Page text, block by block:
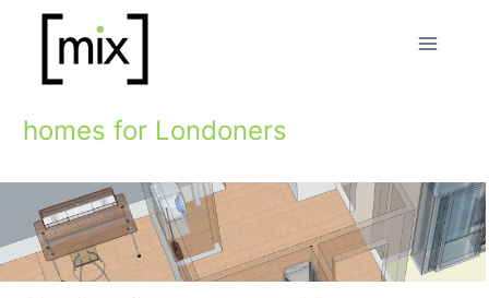
content
homes for Londoners